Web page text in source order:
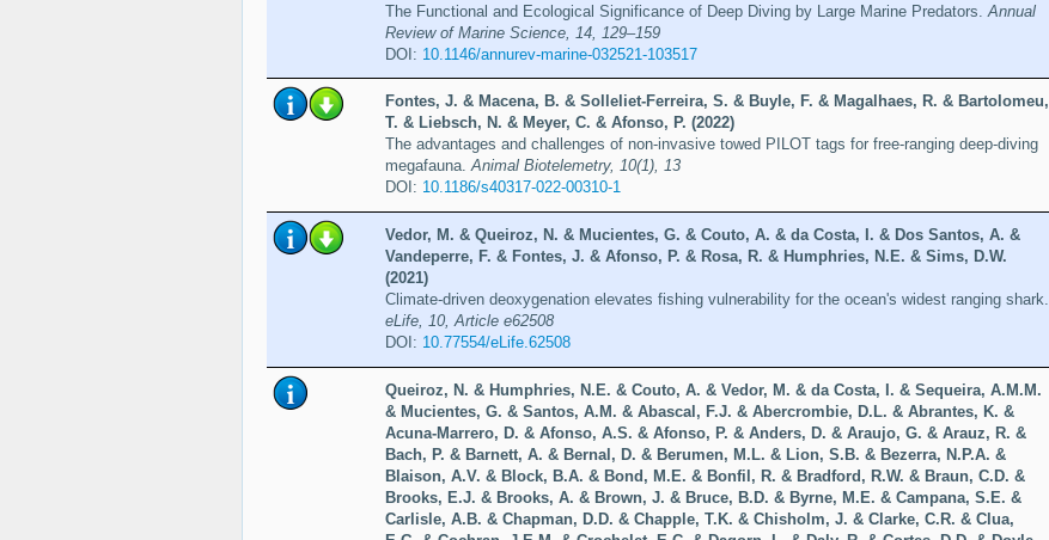
The Functional and Ecological Significance of Deep Diving by Large Marine Predators. Annual
Review of Marine Science, 14, 129–159
DOI: 10.1146/annurev-marine-032521-103517
Fontes, J. & Macena, B. & Solleliet-Ferreira, S. & Buyle, F. & Magalhaes, R. & Bartolomeu,
T. & Liebsch, N. & Meyer, C. & Afonso, P. (2022)
The advantages and challenges of non-invasive towed PILOT tags for free-ranging deep-diving
megafauna.Animal Biotelemetry, 10(1), 13
DOI: 10.1186/s40317-022-00310-1
Vedor, M. & Queiroz, N. & Mucientes, G. & Couto, A. & da Costa, I. & Dos Santos, A. &
Vandeperre, F. & Fontes, J. & Afonso, P. & Rosa, R. & Humphries, N.E. & Sims, D.W.
(2021)
Climate-driven deoxygenation elevates fishing vulnerability for the ocean's widest ranging shark.
eLife, 10, Article e62508
DOI: 10.77554/eLife.62508
Queiroz, N. & Humphries, N.E. & Couto, A. & Vedor, M. & da Costa, I. & Sequeira, A.M.M.
& Mucientes, G. & Santos, A.M. & Abascal, F.J. & Abercrombie, D.L. & Abrantes, K. &
Acuna-Marrero, D. & Afonso, A.S. & Afonso, P. & Anders, D. & Araujo, G. & Arauz, R. &
Bach, P. & Barnett, A. & Bernal, D. & Berumen, M.L. & Lion, S.B. & Bezerra, N.P.A. &
Blaison, A.V. & Block, B.A. & Bond, M.E. & Bonfil, R. & Bradford, R.W. & Braun, C.D. &
Brooks, E.J. & Brooks, A. & Brown, J. & Bruce, B.D. & Byrne, M.E. & Campana, S.E. &
Carlisle, A.B. & Chapman, D.D. & Chapple, T.K. & Chisholm, J. & Clarke, C.R. & Clua,